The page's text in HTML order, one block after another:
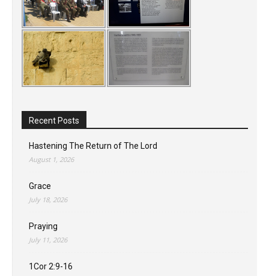
Recent Posts
Hastening The Return of The Lord
August 1, 2026
Grace
July 18, 2026
Praying
July 11, 2026
1Cor 2:9-16